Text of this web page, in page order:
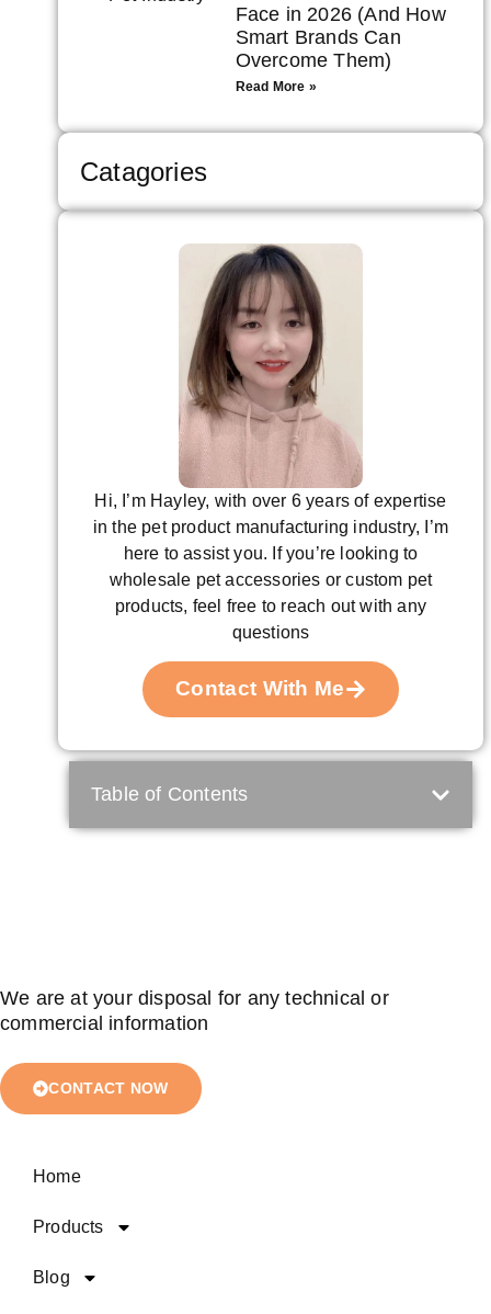
Face in 2026 (And How
Smart Brands Can
Overcome Them)
Read More »
Catagories
Hi, I’m Hayley, with over 6 years of expertise
in the pet product manufacturing industry, I’m
here to assist you. If you’re looking to
wholesale pet accessories or custom pet
products, feel free to reach out with any
questions
Contact With Me
Table of Contents
We are at your disposal for any technical or
commercial information
CONTACT NOW
Home
Products
Blog